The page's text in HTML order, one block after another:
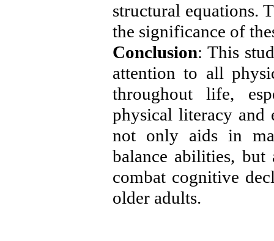
structural equations.
the significance of
Conclusion: This
attention to all
throughout life,
physical literacy and
not only aids in
balance abilities, but
combat cognitive
older adults.